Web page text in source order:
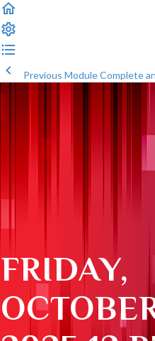
Previous ModuleComplete
FRIDAY,